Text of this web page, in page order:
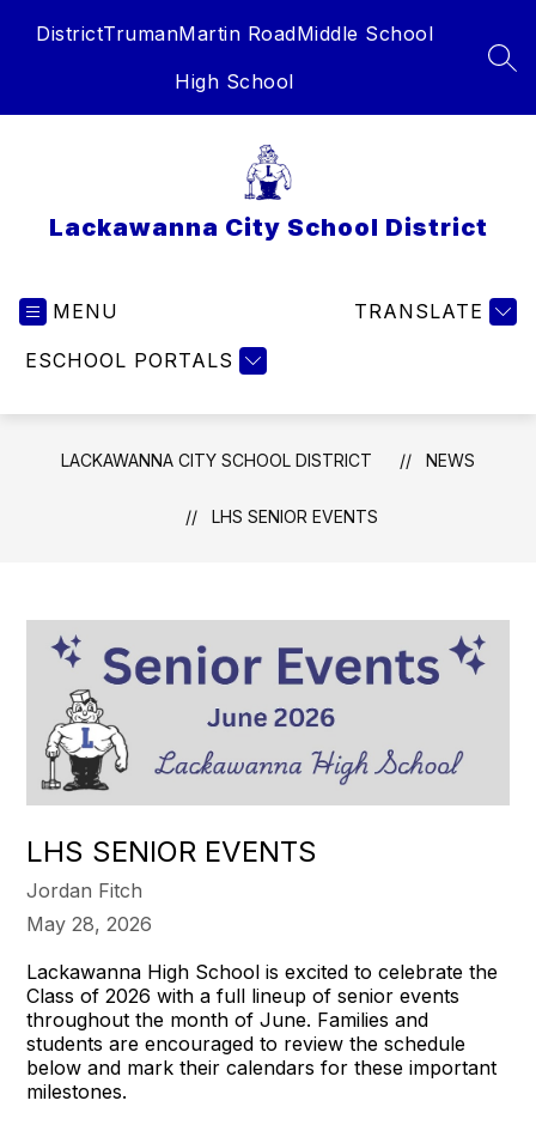
DistrictTrumanMartin RoadMiddle School
High School
Lackawanna City School District
MENU
ESCHOOL PORTALS
TRANSLATE
LACKAWANNA CITY SCHOOL DISTRICT NEWS
LHS SENIOR EVENTS
LHS SENIOR EVENTS
Jordan Fitch
May 28, 2026
Lackawanna High School is excited to celebrate the
Class of 2026 with a full lineup of senior events
throughout the month of June. Families and
students are encouraged to review the schedule
below and mark their calendars for these important
milestones.